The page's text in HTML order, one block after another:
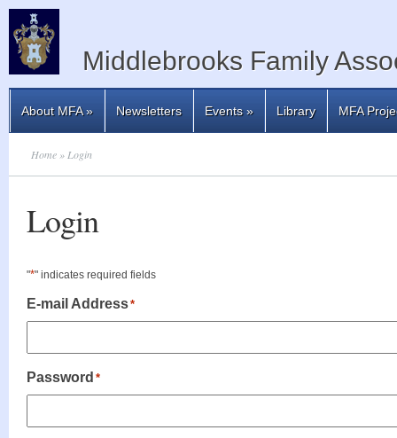
Middlebrooks Family
About MFA» Newsletters Events» Library MFA
Home » Login
Login
"*" indicates required fields
E-mail Address*
Password *